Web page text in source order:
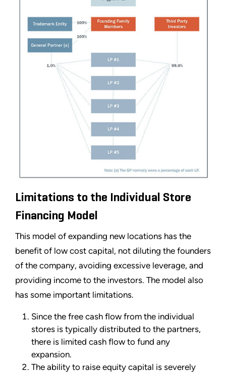
Limitations to the Individual Store
Financing Model
This model of expanding new locations has the
benefit of low cost capital, not diluting the founders
of the company, avoiding excessive leverage, and
providing income to the investors. The model also
has some important limitations.
Since the free cash flow from the individual
stores is typically distributed to the partners,
there is limited cash flow to fund any
expansion.
The ability to raise equity capital is severely